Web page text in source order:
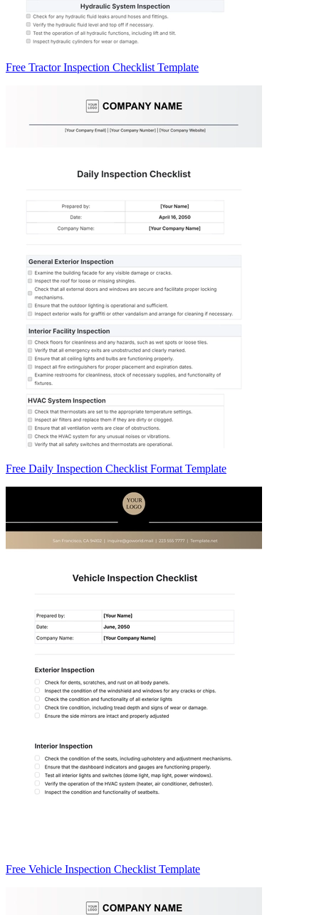
Free Tractor Inspection Checklist Template
Free Daily Inspection Checklist Format Template
Free Vehicle Inspection Checklist Template